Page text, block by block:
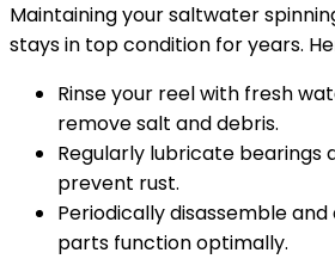
Maintaining your saltwater
stays in top condition for years.
Rinse your reel with fresh
remove salt and debris.
Regularly lubricate bearings
prevent rust.
Periodically disassemble
parts function optimally.